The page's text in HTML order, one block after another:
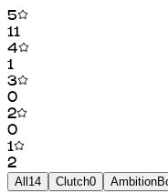
5
11
4
1
3
0
2
0
1
2
All 14 Clutch0